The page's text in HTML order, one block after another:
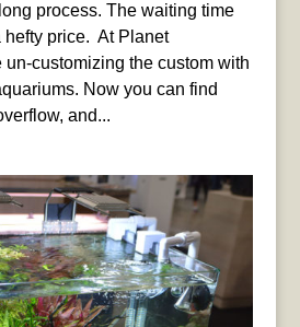
process. The waiting time
price. ​ At Planet
customizing the custom with
Now you can find
and...